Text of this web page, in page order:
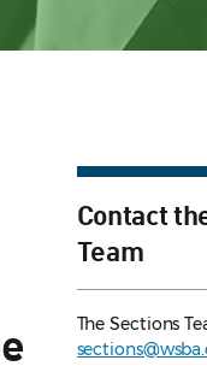
Contact
Team
The Sections